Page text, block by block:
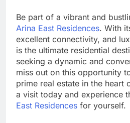
Be part of a vibrant and
Arina East Residences. With
excellent connectivity, and
is the ultimate residential
seeking a dynamic and
miss out on this opportunity
prime real estate in the heart
a visit today and experience
East Residences for yourself.